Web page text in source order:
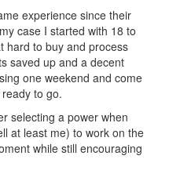
experience since their
case I started with 18 to
hard to buy and process
saved up and a decent
one weekend and come
to go.
selecting a power when
at least me) to work on the
while still encouraging